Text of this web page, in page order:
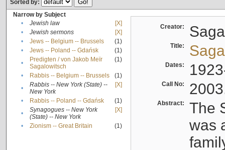
Sorted by:
Narrow by Subject
•
Jewish law
[X]
•
Jewish sermons
[X]
•
Jews -- Belgium -- Brussels
(1)
•
Jews -- Poland -- Gdańsk
(1)
•
Predigten / von Jakob Meïr
Sagalowitsch
(1)
• Rabbis -- Belgium -- Brussels
(1)
•
Rabbis -- New York (State) --
New York
[X]
• Rabbis -- Poland -- Gdańsk
(1)
•
Synagogues -- New York
(State) -- New York
[X]
• Zionism -- Great Britain (1)
Creator:
Title:
Dates:
Call No:
Abstract:
The
was